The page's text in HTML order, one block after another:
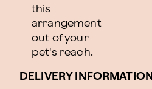
this
arrangement
out of your
pet's reach.
DELIVERY INFORMATION